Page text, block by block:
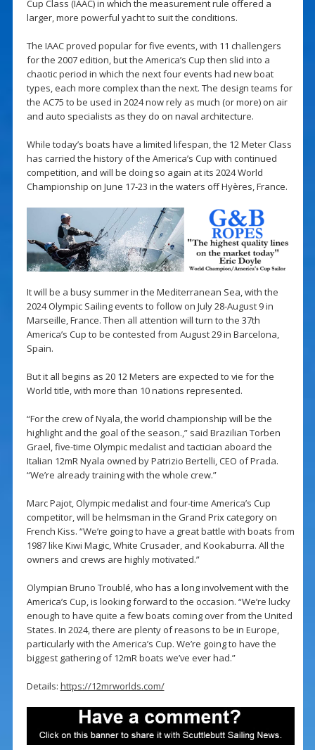
Cup Class (IAAC) in which the measurement rule offered a
larger, more powerful yacht to suit the conditions.
The IAAC proved popular for five events, with 11 challengers
for the 2007 edition, but the America’s Cup then slid into a
chaotic period in which the next four events had new boat
types, each more complex than the next. The design teams for
the AC75 to be used in 2024 now rely as much (or more) on air
and auto specialists as they do on naval architecture.
While today’s boats have a limited lifespan, the 12 Meter Class
has carried the history of the America’s Cup with continued
competition, and will be doing so again at its 2024 World
Championship on June 17-23 in the waters off Hyères, France.
It will be a busy summer in the Mediterranean Sea, with the
2024 Olympic Sailing events to follow on July 28-August 9 in
Marseille, France. Then all attention will turn to the 37th
America’s Cup to be contested from August 29 in Barcelona,
Spain.
But it all begins as 20 12 Meters are expected to vie for the
World title, with more than 10 nations represented.
“For the crew of Nyala, the world championship will be the
highlight and the goal of the season.,” said Brazilian Torben
Grael, five-time Olympic medalist and tactician aboard the
Italian 12mR Nyala owned by Patrizio Bertelli, CEO of Prada.
“We’re already training with the whole crew.”
Marc Pajot, Olympic medalist and four-time America’s Cup
competitor, will be helmsman in the Grand Prix category on
French Kiss. “We’re going to have a great battle with boats from
1987 like Kiwi Magic, White Crusader, and Kookaburra. All the
owners and crews are highly motivated.”
Olympian Bruno Troublé, who has a long involvement with the
America’s Cup, is looking forward to the occasion. “We’re lucky
enough to have quite a few boats coming over from the United
States. In 2024, there are plenty of reasons to be in Europe,
particularly with the America’s Cup. We’re going to have the
biggest gathering of 12mR boats we’ve ever had.”
Details: https://12mrworlds.com/